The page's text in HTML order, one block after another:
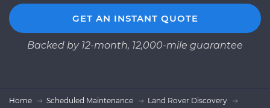
GET AN INSTANT QUOTE
Backed by 12-month, 12,000-mile guarantee
Home Scheduled Maintenance
Land Rover Discovery